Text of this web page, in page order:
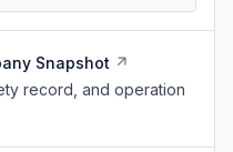
Snapshot
record, and operation